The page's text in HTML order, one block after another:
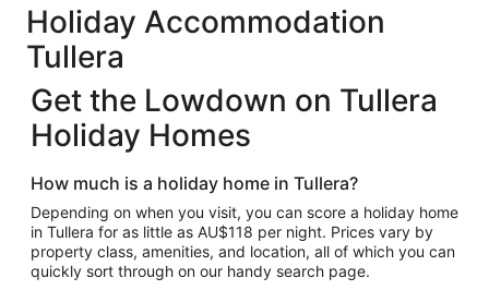
Holiday Accommodation
Tullera
Get the Lowdown on Tullera
Holiday Homes
How much is a holiday home in Tullera?
Depending on when you visit, you can score a holiday home
in Tullera for as little as AU$118 per night. Prices vary by
property class, amenities, and location, all of which you can
quickly sort through on our handy search page.